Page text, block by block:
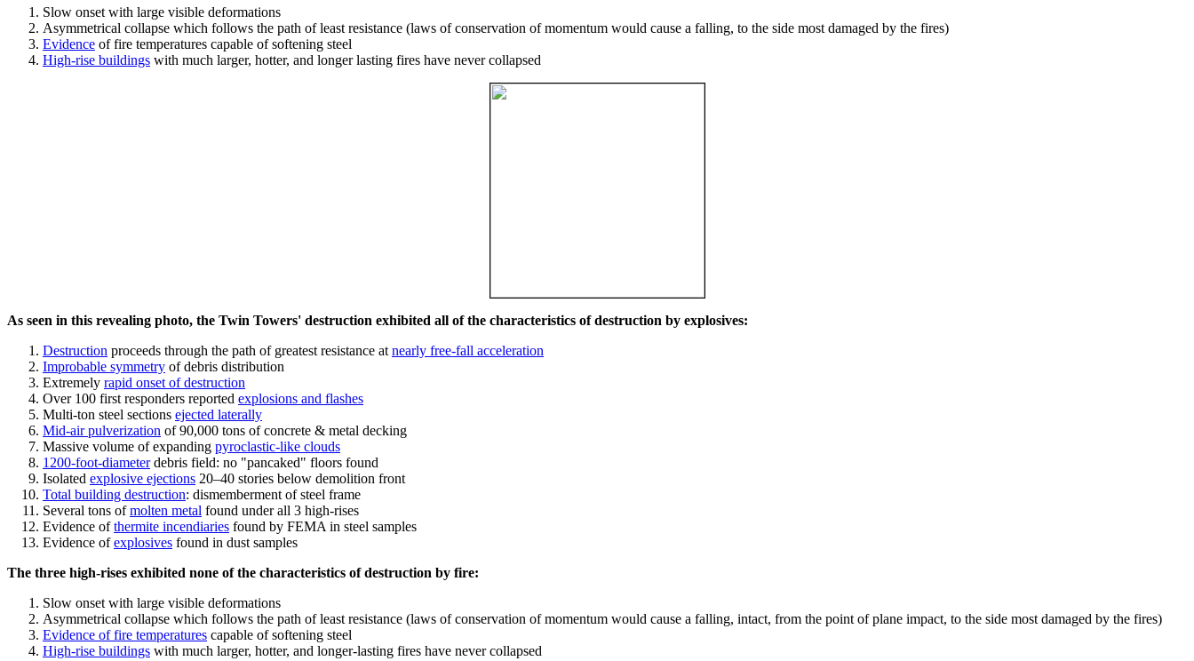
Slow onset with large visible deformations
Asymmetrical collapse which follows the path of least resistance (laws of conservation of momentum would cause a falling, to the side most damaged by the fires)
Evidence of fire temperatures capable of softening steel
High-rise buildings with much larger, hotter, and longer lasting fires have never collapsed
As seen in this revealing photo, the Twin Towers' destruction exhibited all of the characteristics of destruction by explosives:
Destruction proceeds through the path of greatest resistance at nearly free-fall acceleration
Improbable symmetry of debris distribution
Extremely rapid onset of destruction
Over 100 first responders reported explosions and flashes
Multi-ton steel sections ejected laterally
Mid-air pulverization of 90,000 tons of concrete & metal decking
Massive volume of expanding pyroclastic-like clouds
1200-foot-diameterdebris field: no "pancaked" floors found
Isolated explosive ejections 20–40 stories below demolition front
Total building destruction: dismemberment of steel frame
Several tons ofmolten metal found under all 3 high-rises
Evidence ofthermite incendiaries found by FEMA in steel samples
Evidence ofexplosives found in dust samples
The three high-rises exhibited none of the characteristics of destruction by fire:
Slow onset with large visible deformations
Asymmetrical collapse which follows the path of least resistance (laws of conservation of momentum would cause a falling, intact, from the point of plane impact, to the side most damaged by the fires)
Evidence of fire temperatures capable of softening steel
High-rise buildings with much larger, hotter, and longer-lasting fires have never collapsed